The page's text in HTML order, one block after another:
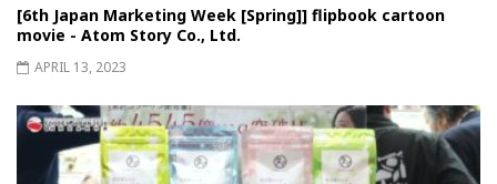
[6th Japan Marketing Week [Spring]] flipbook cartoon
movie - Atom Story Co., Ltd.
APRIL 13, 2023